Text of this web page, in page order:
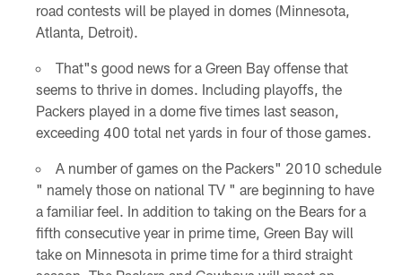
road contests will be played in domes (Minnesota,
Atlanta, Detroit).
That"s good news for a Green Bay offense that
seems to thrive in domes. Including playoffs, the
Packers played in a dome five times last season,
exceeding 400 total net yards in four of those games.
A number of games on the Packers" 2010 schedule
" namely those on national TV " are beginning to have
a familiar feel. In addition to taking on the Bears for a
fifth consecutive year in prime time, Green Bay will
take on Minnesota in prime time for a third straight